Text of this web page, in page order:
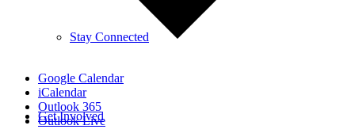
Stay Connected
Get Involved
Google Calendar
iCalendar
Outlook 365
Outlook Live